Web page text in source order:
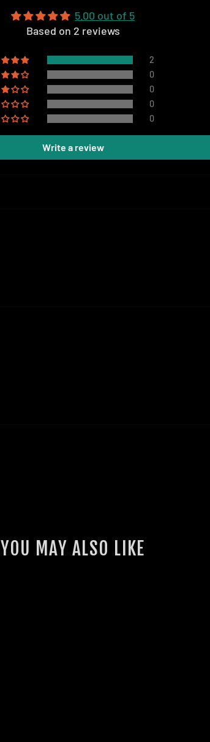
5.00 out of 5
Based on 2 reviews
2
0
0
0
0
Write a review
YOU MAY ALSO LIKE